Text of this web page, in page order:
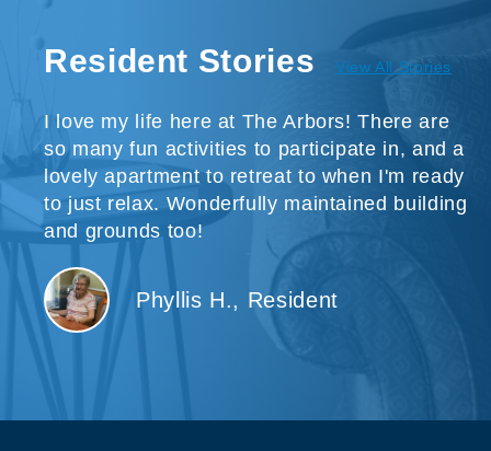
Resident Stories View All Stories
I love my life here at The Arbors! There are
so many fun activities to participate in, and a
lovely apartment to retreat to when I'm ready
to just relax. Wonderfully maintained building
and grounds too!
Phyllis H., Resident